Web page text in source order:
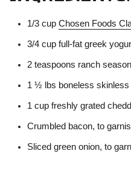
1/3 cup Chosen Foods
3/4 cup full-fat greek
2 teaspoons ranch
1 ½ lbs boneless
1 cup freshly grated
Crumbled bacon, to
Sliced green onion, to